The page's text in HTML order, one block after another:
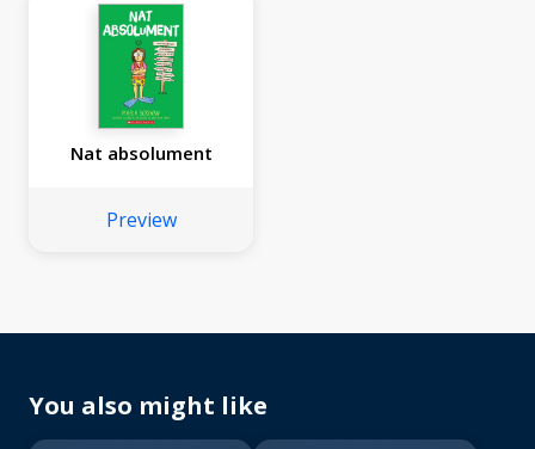
Nat absolument
Preview
You also might like